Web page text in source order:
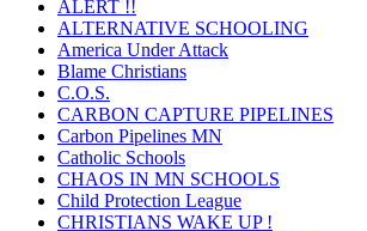
ALERT !!
ALTERNATIVE SCHOOLING
America Under Attack
Blame Christians
C.O.S.
CARBON CAPTURE PIPELINES
Carbon Pipelines MN
Catholic Schools
CHAOS IN MN SCHOOLS
Child Protection League
CHRISTIANS WAKE UP !